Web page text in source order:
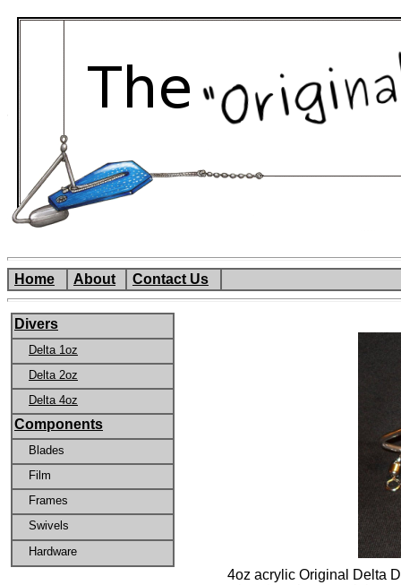
Home About Contact Us
Divers
Delta 1oz
Delta 2oz
Delta 4oz
Components
Blades
Film
Frames
Swivels
Hardware
4oz acrylic Original Delta